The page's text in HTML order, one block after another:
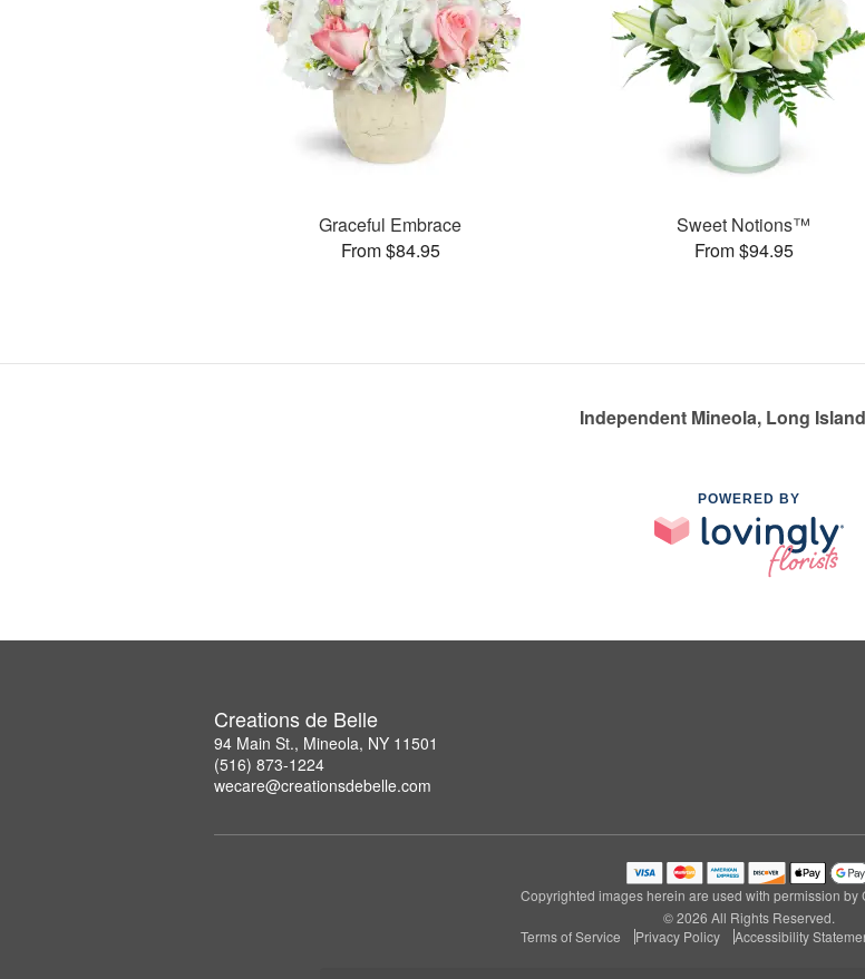
Graceful Embrace
From $84.95
Sweet Notions™
From $94.95
Independent Mineola, Long
POWERED BY
Creations de Belle
94 Main St., Mineola, NY 11501
(516) 873-1224
wecare@creationsdebelle.com
Copyrighted images herein are used with permission by
© 2026 All Rights Reserved.
Terms of Service
Privacy Policy Accessibility